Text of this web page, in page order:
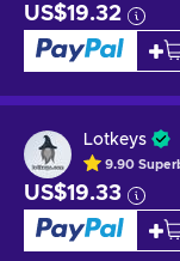
US$19.32
Lotkeys
9.90
US$19.33